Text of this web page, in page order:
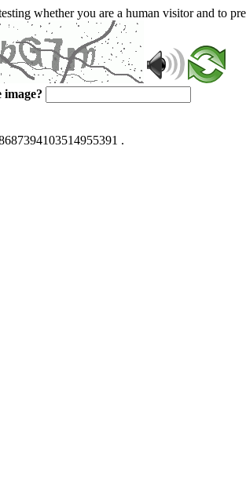
whether you are a human visitor and to
image?
.